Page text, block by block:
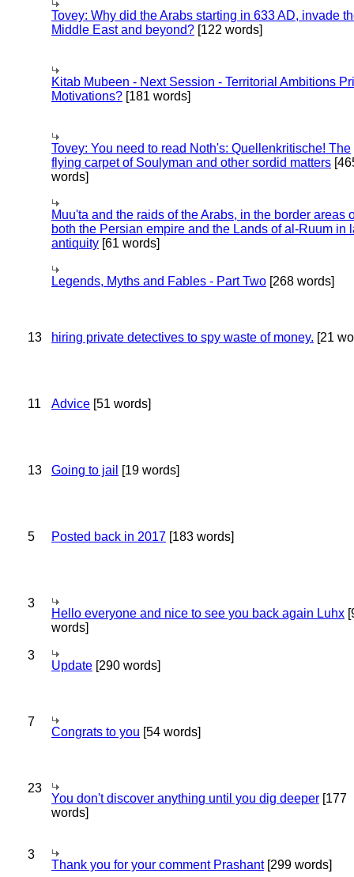
Tovey: Why did the Arabs starting in 633 AD, invade
Middle East and beyond? [122 words]
Kitab Mubeen - Next Session - Territorial Ambitions
Motivations? [181 words]
Tovey: You need to read Noth's: Quellenkritische! The
flying carpet of Soulyman and other sordid matters
words]
Muu'ta and the raids of the Arabs, in the border areas
both the Persian empire and the Lands of al-Ruum in
antiquity [61 words]
Legends, Myths and Fables - Part Two [268 words]
13 hiring private detectives to spy waste of money. [21
11 Advice [51 words]
13 Going to jail [19 words]
5 Posted back in 2017 [183 words]
3
Hello everyone and nice to see you back again Luhx
words]
3
Update [290 words]
7
Congrats to you [54 words]
23
You don't discover anything until you dig deeper [177
words]
3
Thank you for your comment Prashant[299 words]